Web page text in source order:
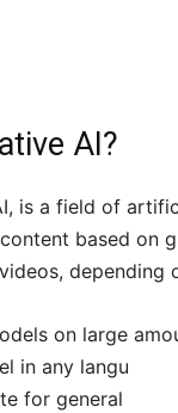
AI?
is a field of
based on
depending
on large
in any language
for general